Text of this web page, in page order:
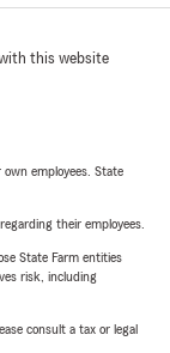
this website
employees. State
their employees.
State Farm entities
risk, including
consult a tax or legal